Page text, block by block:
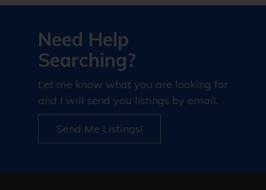
Need Help
Searching?
Let me know what you are looking for
and I will send you listings by email.
Send Me Listings!